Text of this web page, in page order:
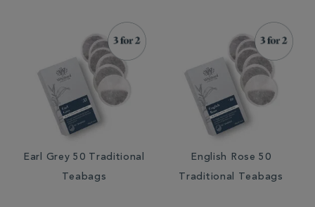
Earl Grey 50 Traditional
Teabags
English Rose 50
Traditional Teabags